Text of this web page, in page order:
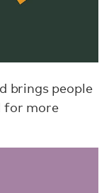
brings people
for more